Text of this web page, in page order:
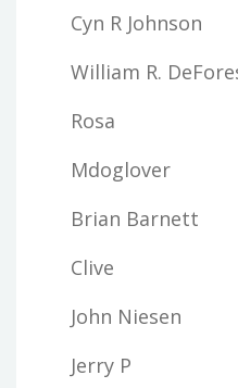
Cyn R Johnson
William R.
Rosa
Mdoglover
Brian Barnett
Clive
John Niesen
Jerry P